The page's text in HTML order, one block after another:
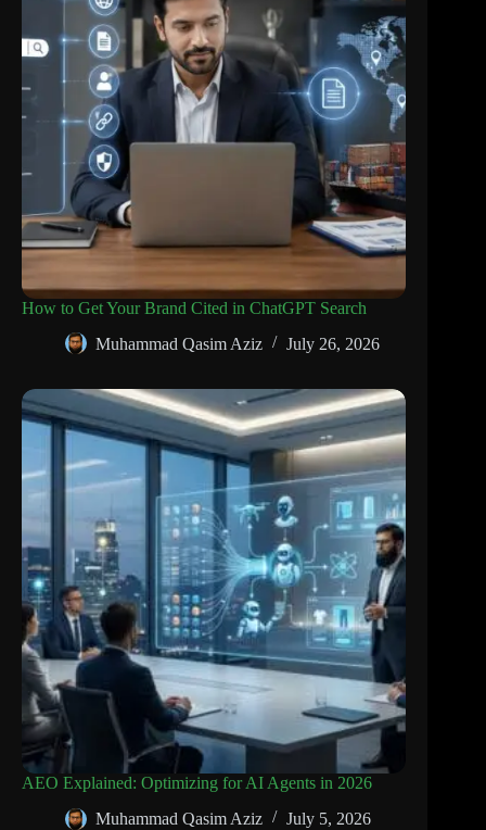
How to Get Your Brand Cited in ChatGPT Search
Muhammad Qasim Aziz
July 26, 2026
AEO Explained: Optimizing for AI Agents in 2026
Muhammad Qasim Aziz
July 5, 2026